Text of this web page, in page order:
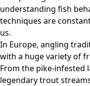
understanding fish
techniques are
us.
In Europe, angling
with a huge variety of
From the pike-infested
legendary trout